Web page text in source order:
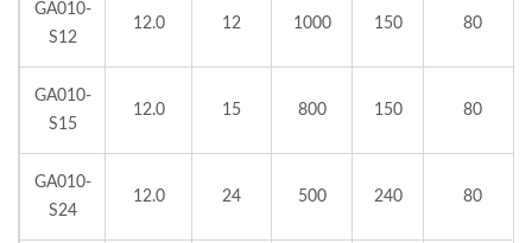
GA010-
S12
12.0 12 1000 150 80
GA010-
S15
12.0 15 800 150 80
GA010-
S24
12.0 24 500 240 80